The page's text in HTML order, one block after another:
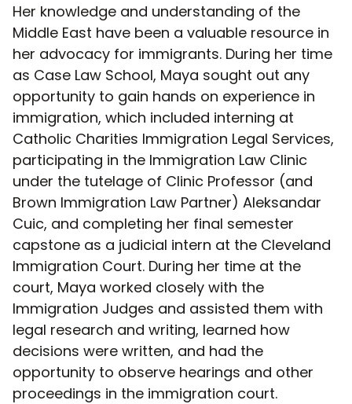
Her knowledge and understanding of the
Middle East have been a valuable resource in
her advocacy for immigrants. During her time
as Case Law School, Maya sought out any
opportunity to gain hands on experience in
immigration, which included interning at
Catholic Charities Immigration Legal Services,
participating in the Immigration Law Clinic
under the tutelage of Clinic Professor (and
Brown Immigration Law Partner) Aleksandar
Cuic, and completing her final semester
capstone as a judicial intern at the Cleveland
Immigration Court. During her time at the
court, Maya worked closely with the
Immigration Judges and assisted them with
legal research and writing, learned how
decisions were written, and had the
opportunity to observe hearings and other
proceedings in the immigration court.